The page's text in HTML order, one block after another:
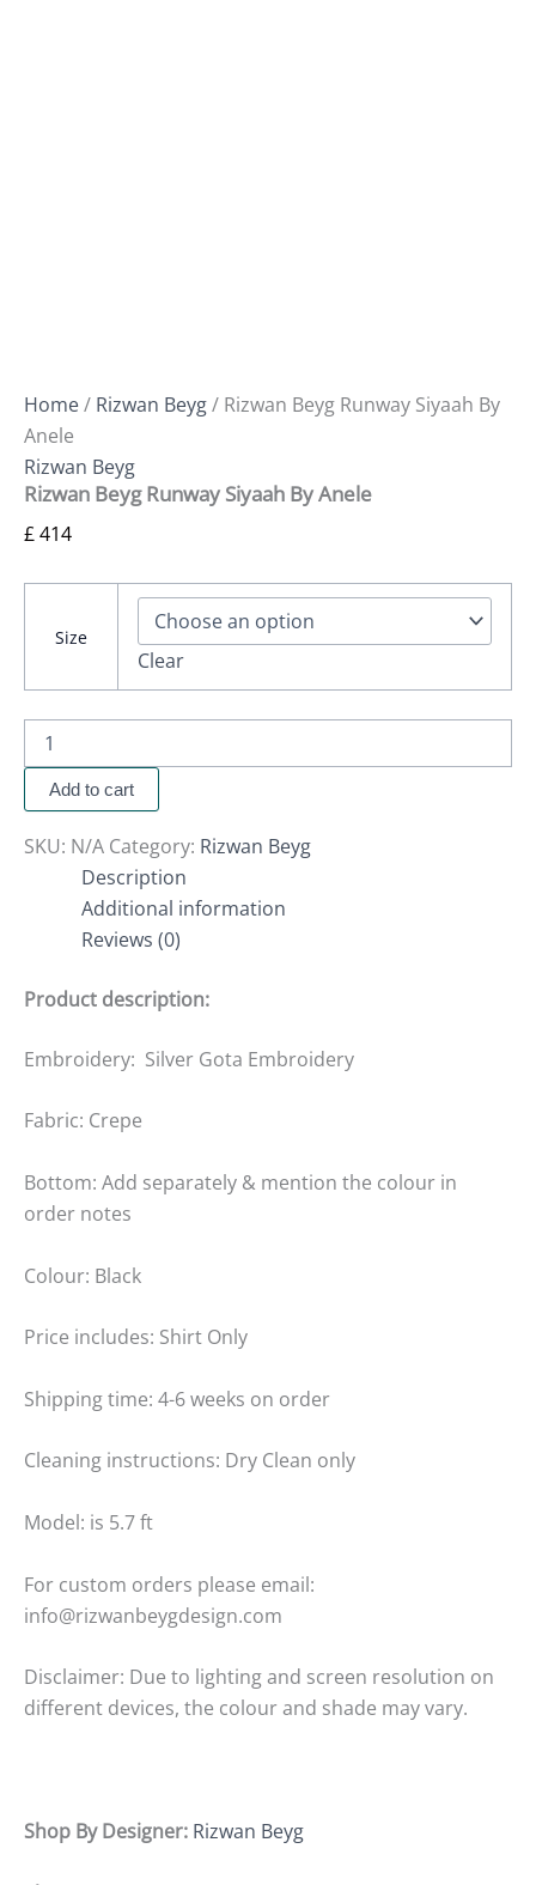
Home/ Rizwan Beyg/ Rizwan Beyg Runway Siyaah By
Anele
Rizwan Beyg
Rizwan Beyg Runway Siyaah By Anele
£414
Size
Clear
Add to cart
SKU: N/A Category: Rizwan Beyg
Description
Additional information
Reviews (0)
Product description:
Embroidery: Silver Gota Embroidery
Fabric: Crepe
Bottom: Add separately & mention the colour in
order notes
Colour: Black
Price includes: Shirt Only
Shipping time: 4-6 weeks on order
Cleaning instructions: Dry Clean only
Model: is 5.7 ft
For custom orders please email:
info@rizwanbeygdesign.com
Disclaimer: Due to lighting and screen resolution on
different devices, the colour and shade may vary.
Shop By Designer: Rizwan Beyg